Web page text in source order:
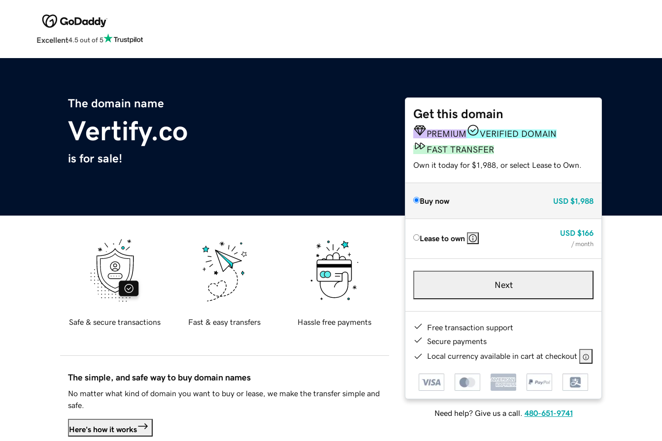
Excellent4.5 out of 5
The domain name
Vertify.co
is for sale!
Get this domain
PREMIUM
VERIFIED DOMAIN
FAST TRANSFER
Own it today for $1,988, or select Lease to Own.
Buy now USD $1,988
Lease to own
USD $166
/ month
Next
Free transaction support
Secure payments
Local currency available in cart at checkout
Need help? Give us a call. 480-651-9741
Safe & secure transactions Fast & easy transfers Hassle free payments
The simple, and safe way to buy domain names
No matter what kind of domain you want to buy or lease, we make the transfer simple and
safe.
Here's how it works